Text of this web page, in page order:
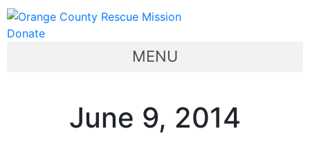
Donate
MENU
June 9, 2014